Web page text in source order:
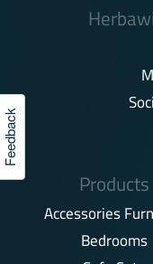
Feedback
Products
Accessories
Bedrooms